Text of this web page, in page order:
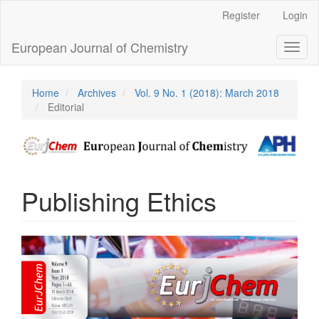
Content
Sidebar
Register Login
European Journal of Chemistry
Home Archives
Vol. 9 No. 1 (2018): March 2018
Editorial
Publishing Ethics
Article
Sidebar